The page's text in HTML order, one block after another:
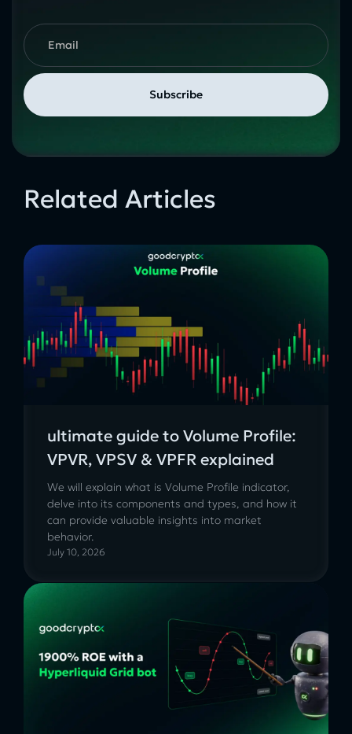
Related Articles
ultimate guide to Volume Profile:
VPVR, VPSV & VPFR explained
We will explain what is Volume Profile indicator,
delve into its components and types, and how it
can provide valuable insights into market
behavior.
July 10, 2026